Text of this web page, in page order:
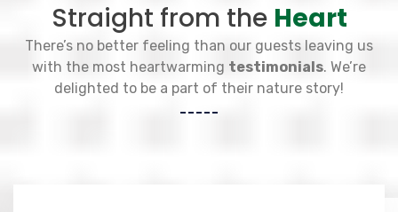
Straight from the Heart
There’s no better feeling than our guests leaving us
with the most heartwarming testimonials. We’re
delighted to be a part of their nature story!